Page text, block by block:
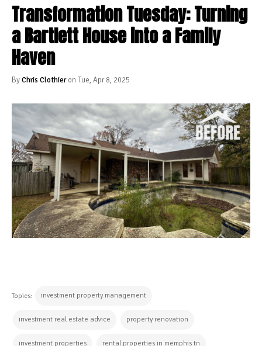
Transformation Tuesday: Turning
a Bartlett House into a Family
Haven
ByChris Clothieron Tue, Apr 8, 2025
Topics: investment property management
investment real estate advice property renovation
investment properties rental properties in memphis tn